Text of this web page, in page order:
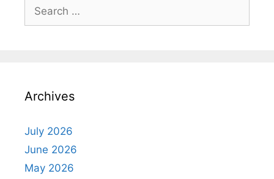
for:
Archives
July 2026
June 2026
May 2026